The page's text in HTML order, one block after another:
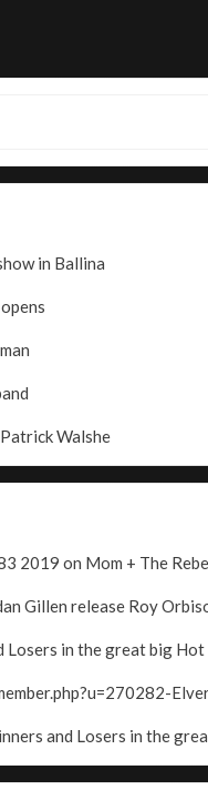
in Ballina
Walshe
2019 on Mom + The
Gillen release Roy
Losers in the great big
and Losers in the